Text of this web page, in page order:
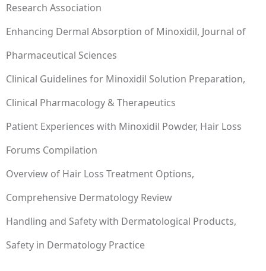
Research Association
Enhancing Dermal Absorption of Minoxidil, Journal of
Pharmaceutical Sciences
Clinical Guidelines for Minoxidil Solution Preparation,
Clinical Pharmacology & Therapeutics
Patient Experiences with Minoxidil Powder, Hair Loss
Forums Compilation
Overview of Hair Loss Treatment Options,
Comprehensive Dermatology Review
Handling and Safety with Dermatological Products,
Safety in Dermatology Practice